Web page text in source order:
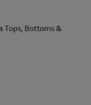
Tops, Bottoms &